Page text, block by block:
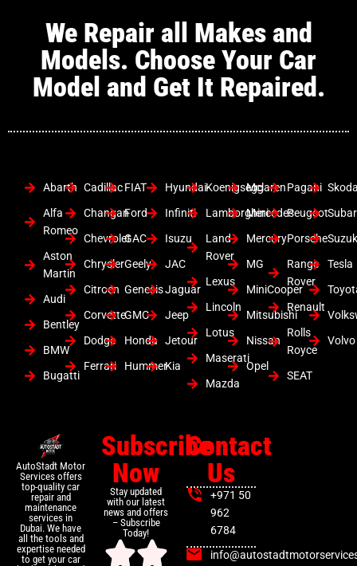
We Repair all Makes and
Models. Choose Your Car
Model and Get It Repaired.
Abarth
Alfa
Romeo
Aston
Martin
Audi
Bentley
BMW
Bugatti
Cadillac
Changan
Chevrolet
Chrysler
Citroen
Corvette
Dodge
Ferrari
FIAT
Ford
GAC
Geely
Genesis
GMC
Honda
Hummer
Hyundai
Infiniti
Isuzu
JAC
Jaguar
Jeep
Jetour
Kia
Koenigsegg
Lamborghini
Land
Rover
Lexus
Lincoln
Lotus
Maserati
Mazda
Mclaren
Mercedes
Mercury
MG
MiniCooper
Mitsubishi
Nissan
Opel
Pagani
Peugeot
Porsche
Range
Rover
Renault
Rolls
Royce
SEAT
Tesla
Volvo
AutoStadt Motor
Services offers
top-quality car
repair and
maintenance
services in
Dubai. We have
all the tools and
expertise needed
to get your car
Subscribe
Now
Stay updated
with our latest
news and offers
– Subscribe
Today!
Contact
Us
+971 50
962
6784